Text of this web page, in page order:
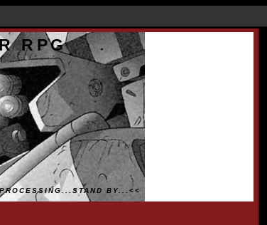
RPG
BY...<<